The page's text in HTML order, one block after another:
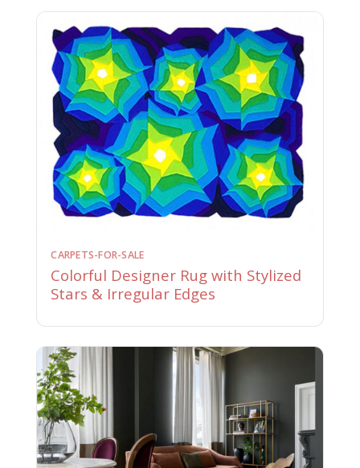
CARPETS-FOR-SALE
Colorful Designer Rug with Stylized
Stars & Irregular Edges